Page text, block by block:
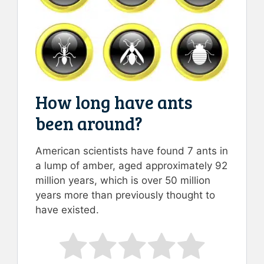
How long have ants
been around?
American scientists have found 7 ants in
a lump of amber, aged approximately 92
million years, which is over 50 million
years more than previously thought to
have existed.
Rate this item:
Submit Rating